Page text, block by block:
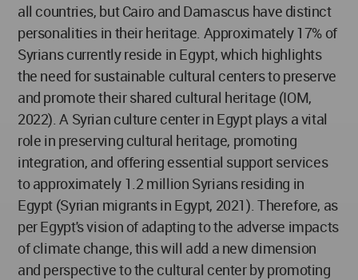
all countries, but Cairo and Damascus have distinct
personalities in their heritage. Approximately 17% of
Syrians currently reside in Egypt, which highlights
the need for sustainable cultural centers to preserve
and promote their shared cultural heritage (IOM,
2022). A Syrian culture center in Egypt plays a vital
role in preserving cultural heritage, promoting
integration, and offering essential support services
to approximately 1.2 million Syrians residing in
Egypt (Syrian migrants in Egypt, 2021). Therefore, as
per Egypt's vision of adapting to the adverse impacts
of climate change, this will add a new dimension
and perspective to the cultural center by promoting